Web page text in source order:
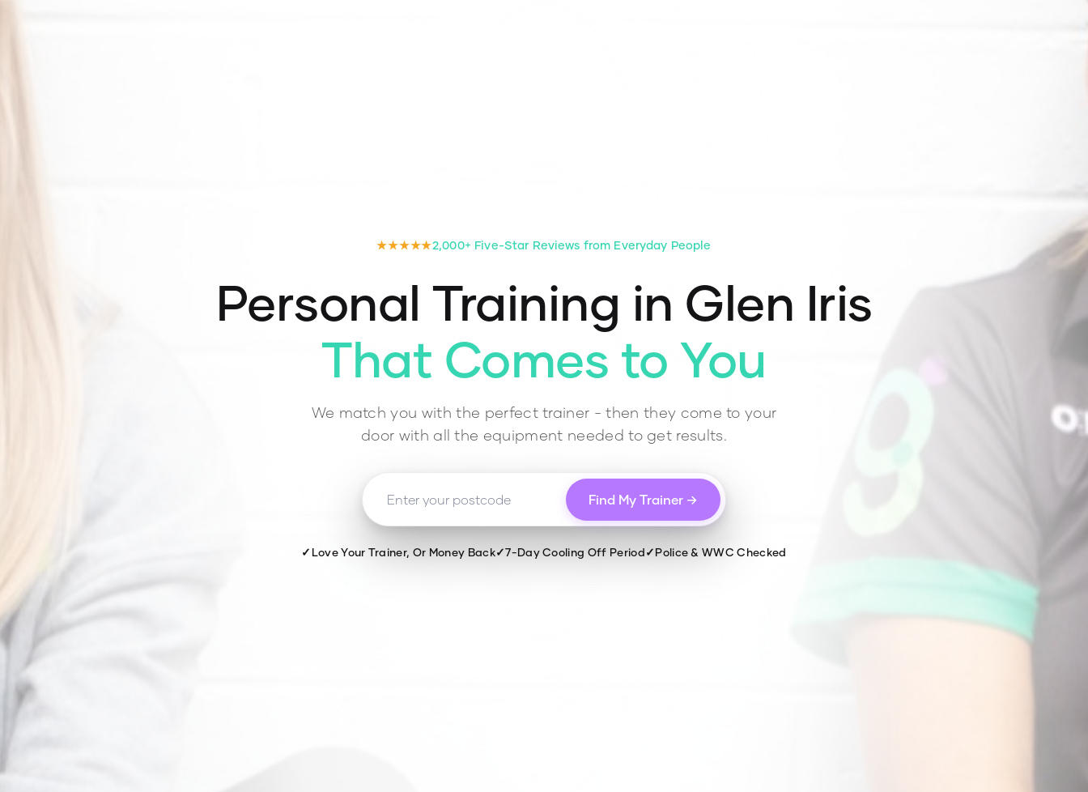
★★★★★2,000+ Five-Star Reviews from Everyday People
Personal Training in Glen Iris
That Comes to You
We match you with the perfect trainer - then they come to your
door with all the equipment needed to get results.
Find My Trainer →
✓ Love Your Trainer, Or Money Back✓7-Day Cooling Off Period✓Police & WWC Checked